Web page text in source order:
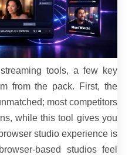
tools, a few key
from the pack. First, the
most competitors
while this tool gives you
studio experience is
based studios feel